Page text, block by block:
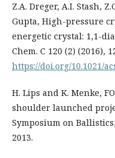
Z.A. Dreger, A.I. Stash,
Gupta, High-pressure
energetic crystal: 1,1-
Chem. C 120 (2) (2016),
https://doi.org/10.1021/
H. Lips and K. Menke,
shoulder launched
Symposium on
2013.